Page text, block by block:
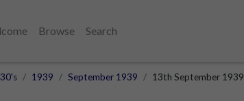
Browse
Search
1939 September 1939 13th September 1939